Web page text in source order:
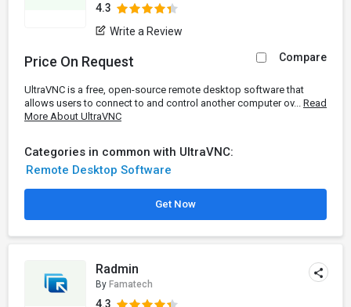
4.3
Write a Review
Price On Request Compare
UltraVNC is a free, open-source remote desktop software that
allows users to connect to and control another computer ov... Read
More About UltraVNC
Categories in common with UltraVNC:
Remote Desktop Software
Get Now
Radmin
By Famatech
4.3